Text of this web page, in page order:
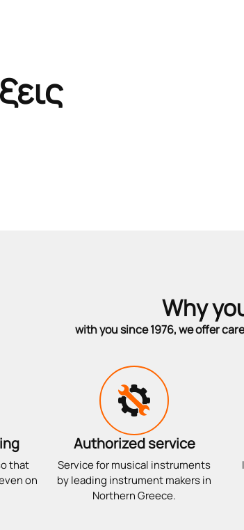
Why
with you since 1976, we offer
that
on
Authorized service
Service for musical instruments
by leading instrument makers in
Northern Greece.